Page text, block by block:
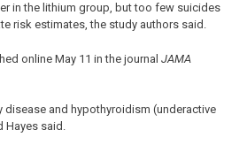
in the lithium group, but too few suicides
risk estimates, the study authors said.
online May 11 in the journal JAMA
disease and hypothyroidism (underactive
Hayes said.